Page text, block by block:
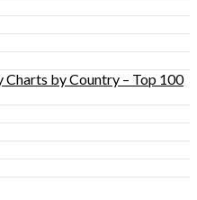
by Country – Top 100